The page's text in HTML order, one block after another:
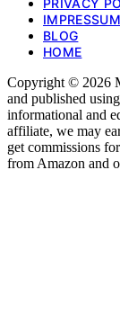
PRIVACY
IMPRESSUM
BLOG
HOME
Copyright © 2026
and published
informational and
affiliate, we may
get commissions
from Amazon and